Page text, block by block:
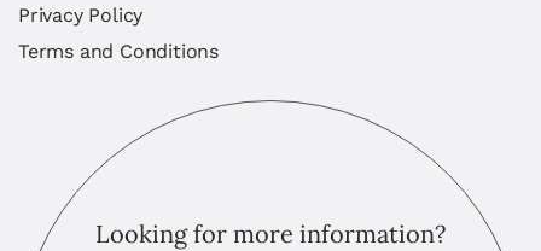
Privacy Policy
Terms and Conditions
Looking for more information?